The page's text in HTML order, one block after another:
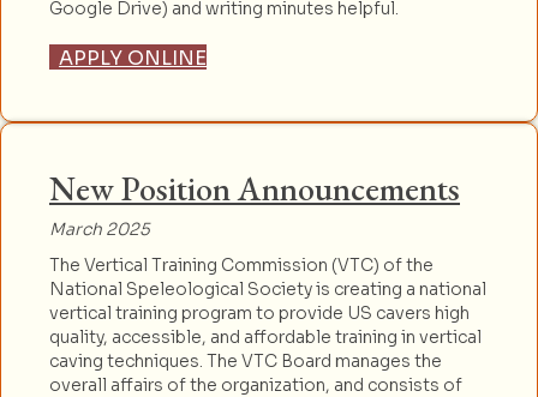
Google Drive) and writing minutes helpful.
APPLY ONLINE
New Position Announcements
March 2025
The Vertical Training Commission (VTC) of the
National Speleological Society is creating a national
vertical training program to provide US cavers high
quality, accessible, and affordable training in vertical
caving techniques. The VTC Board manages the
overall affairs of the organization, and consists of